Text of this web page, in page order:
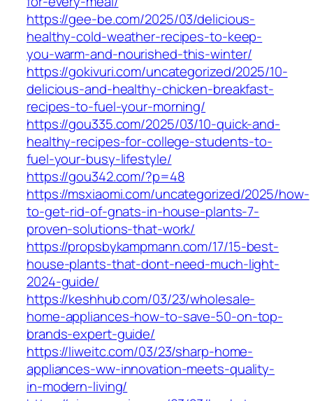
https://gee-be.com/2025/03/delicious-
healthy-cold-weather-recipes-to-keep-
you-warm-and-nourished-this-winter/
https://gokivuri.com/uncategorized/2025/10-
delicious-and-healthy-chicken-breakfast-
recipes-to-fuel-your-morning/
https://gou335.com/2025/03/10-quick-and-
healthy-recipes-for-college-students-to-
fuel-your-busy-lifestyle/
https://gou342.com/?p=48
https://msxiaomi.com/uncategorized/2025/how-
to-get-rid-of-gnats-in-house-plants-7-
proven-solutions-that-work/
https://propsbykampmann.com/17/15-best-
house-plants-that-dont-need-much-light-
2024-guide/
https://keshhub.com/03/23/wholesale-
home-appliances-how-to-save-50-on-top-
brands-expert-guide/
https://liweitc.com/03/23/sharp-home-
appliances-ww-innovation-meets-quality-
in-modern-living/